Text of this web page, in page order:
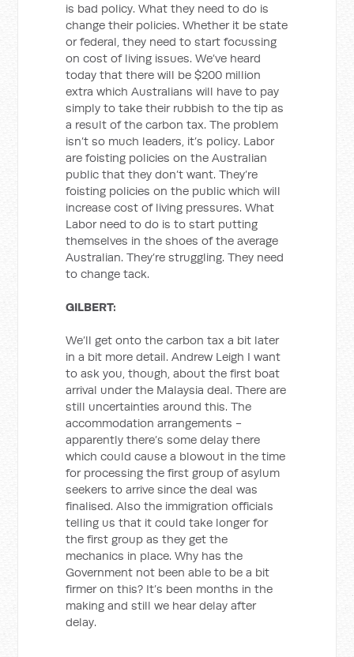
is bad policy. What they need to do is
change their policies. Whether it be state
or federal, they need to start focussing
on cost of living issues. We’ve heard
today that there will be $200 million
extra which Australians will have to pay
simply to take their rubbish to the tip as
a result of the carbon tax. The problem
isn’t so much leaders, it’s policy. Labor
are foisting policies on the Australian
public that they don’t want. They’re
foisting policies on the public which will
increase cost of living pressures. What
Labor need to do is to start putting
themselves in the shoes of the average
Australian. They’re struggling. They need
to change tack.
GILBERT:
We’ll get onto the carbon tax a bit later
in a bit more detail. Andrew Leigh I want
to ask you, though, about the first boat
arrival under the Malaysia deal. There are
still uncertainties around this. The
accommodation arrangements -
apparently there’s some delay there
which could cause a blowout in the time
for processing the first group of asylum
seekers to arrive since the deal was
finalised. Also the immigration officials
telling us that it could take longer for
the first group as they get the
mechanics in place. Why has the
Government not been able to be a bit
firmer on this? It’s been months in the
making and still we hear delay after
delay.